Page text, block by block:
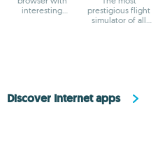
interesting
prestigious flight
simulator of all
Discover Internet apps